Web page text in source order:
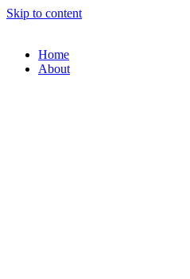
Skip to content
Home
About